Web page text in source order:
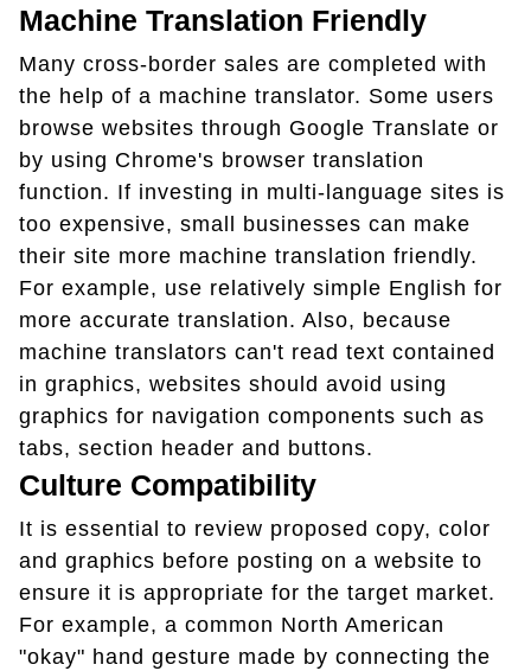
Machine Translation Friendly
Many cross-border sales are completed with
the help of a machine translator. Some users
browse websites through Google Translate or
by using Chrome's browser translation
function. If investing in multi-language sites is
too expensive, small businesses can make
their site more machine translation friendly.
For example, use relatively simple English for
more accurate translation. Also, because
machine translators can't read text contained
in graphics, websites should avoid using
graphics for navigation components such as
tabs, section header and buttons.
Culture Compatibility
It is essential to review proposed copy, color
and graphics before posting on a website to
ensure it is appropriate for the target market.
For example, a common North American
"okay" hand gesture made by connecting the